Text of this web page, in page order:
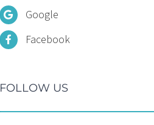
Google
Facebook
FOLLOW US